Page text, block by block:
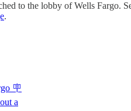
to the lobby of Wells Fargo.
.
🪧
a